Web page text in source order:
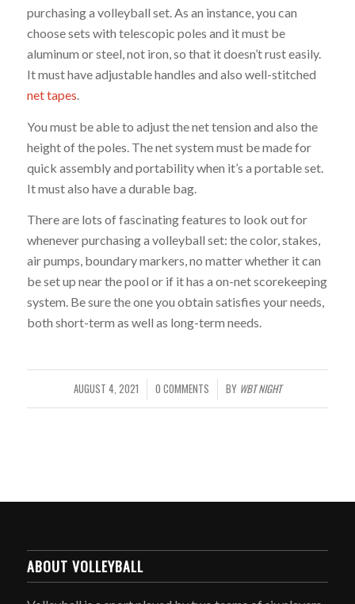
purchasing a volleyball set. As an instance, you can
choose sets with telescopic poles and it must be
aluminum or steel, not iron, so that it doesn’t rust easily.
It must have adjustable handles and also well-stitched
net tapes.
You must be able to adjust the net tension and also the
height of the poles. The net system must be made for
quick assembly and portability when it’s a portable set.
It must also have a durable bag.
There are lots of fascinating features to look out for
whenever purchasing a volleyball set: the color, stakes,
air pumps, boundary markers, no matter whether it can
be set up near the pool or if it has a on-net scorekeeping
system. Be sure the one you obtain satisfies your needs,
both short-term as well as long-term needs.
AUGUST 4, 2021
/ 0 COMMENTS
/ BY WBT NIGHT
ABOUT VOLLEYBALL